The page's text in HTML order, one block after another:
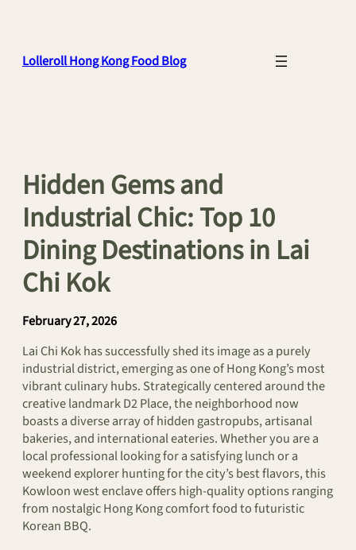
Lolleroll Hong Kong Food Blog
Hidden Gems and
Industrial Chic: Top 10
Dining Destinations in Lai
Chi Kok
February 27, 2026
Lai Chi Kok has successfully shed its image as a purely
industrial district, emerging as one of Hong Kong’s most
vibrant culinary hubs. Strategically centered around the
creative landmark D2 Place, the neighborhood now
boasts a diverse array of hidden gastropubs, artisanal
bakeries, and international eateries. Whether you are a
local professional looking for a satisfying lunch or a
weekend explorer hunting for the city’s best flavors, this
Kowloon west enclave offers high-quality options ranging
from nostalgic Hong Kong comfort food to futuristic
Korean BBQ.